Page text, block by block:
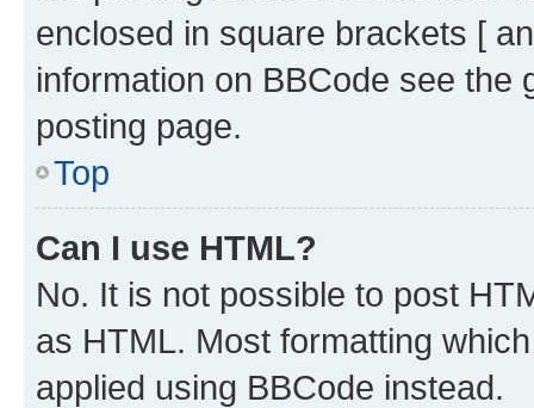
enclosed in square brackets [
information on BBCode see
posting page.
Top
Can I use HTML?
No. It is not possible to post
as HTML. Most formatting
applied using BBCode instead.